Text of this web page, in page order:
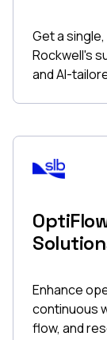
Get a
Rockwell's
and AI-
Enhance
continuous
flow, and